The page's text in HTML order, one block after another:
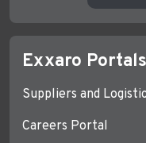
Exxaro Portals
Suppliers and
Careers Portal